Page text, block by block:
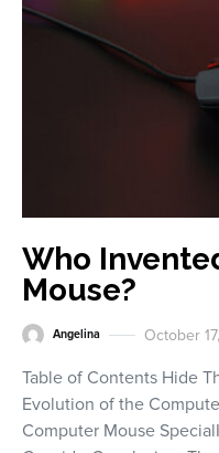
Who
Mouse?
Angelina October
Table of Contents Hide
Evolution of the
Computer Mouse